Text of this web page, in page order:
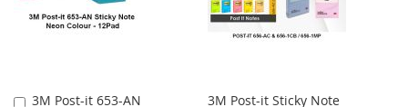
3M Post-it 653-AN
Add
3M Post-it Sticky Note